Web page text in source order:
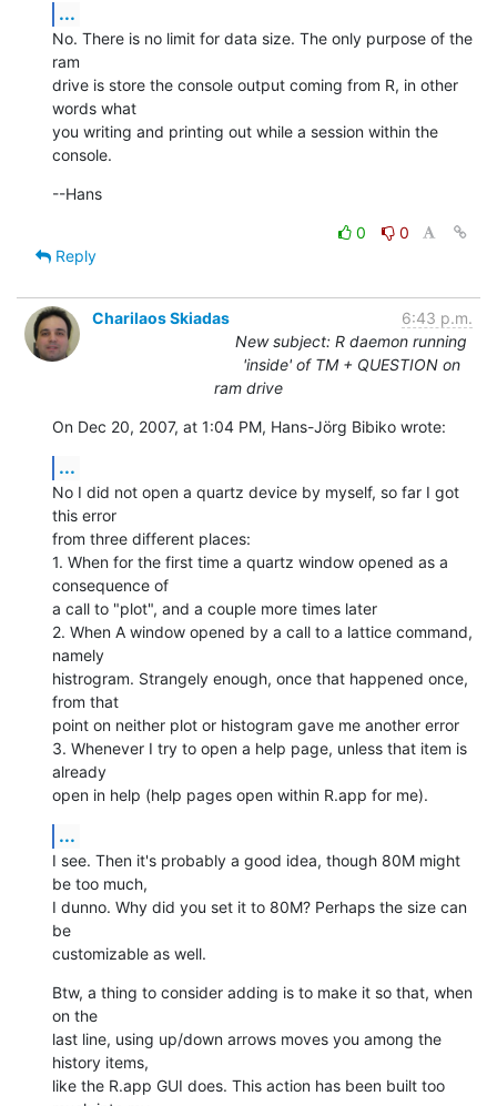
...
No. There is no limit for data size. The only purpose of the
ram
drive is store the console output coming from R, in other
words what
you writing and printing out while a session within the
console.
--Hans
0
0
Reply
Charilaos Skiadas
6:43 p.m.
New subject: R daemon running
'inside' of TM + QUESTION on
ram drive
On Dec 20, 2007, at 1:04 PM, Hans-Jörg Bibiko wrote:
...
No I did not open a quartz device by myself, so far I got
this error
from three different places:
1. When for the first time a quartz window opened as a
consequence of
a call to "plot", and a couple more times later
2. When A window opened by a call to a lattice command,
namely
histrogram. Strangely enough, once that happened once,
from that
point on neither plot or histogram gave me another error
3. Whenever I try to open a help page, unless that item is
already
open in help (help pages open within R.app for me).
...
I see. Then it's probably a good idea, though 80M might
be too much,
I dunno. Why did you set it to 80M? Perhaps the size can
be
customizable as well.
Btw, a thing to consider adding is to make it so that, when
on the
last line, using up/down arrows moves you among the
history items,
like the R.app GUI does. This action has been built too